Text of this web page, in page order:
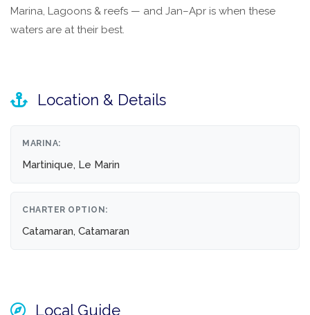
Marina, Lagoons & reefs — and Jan–Apr is when these
waters are at their best.
Location & Details
MARINA:
Martinique, Le Marin
CHARTER OPTION:
Catamaran, Catamaran
Local Guide